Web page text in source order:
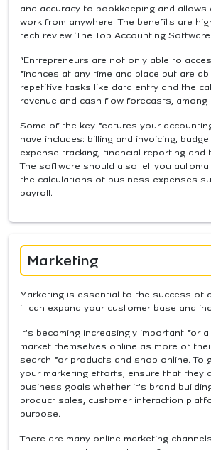
and accuracy to bookkeeping and
work from anywhere. The benefits are
tech review ‘The Top Accounting
“Entrepreneurs are not only able to
finances at any time and place but are
repetitive tasks like data entry and the
revenue and cash flow forecasts, among
Some of the key features your
have includes: billing and invoicing,
expense tracking, financial reporting and
The software should also let you
the calculations of business expenses
payroll.
Marketing
Marketing is essential to the success of
it can expand your customer base and
It’s becoming increasingly important for
market themselves online as more of
search for products and shop online. To
your marketing efforts, ensure that they
business goals whether it’s brand
product sales, customer interaction
purpose.
There are many online marketing